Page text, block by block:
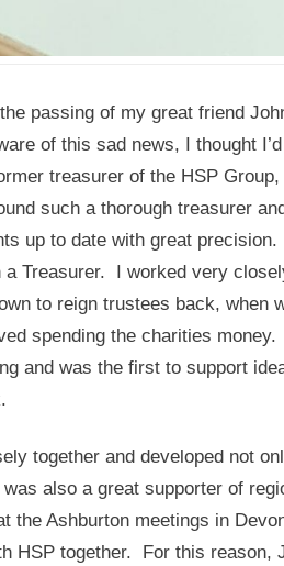
passing of my great friend
of this sad news, I thought
treasurer of the HSP
such a thorough treasurer
up to date with great
Treasurer. I worked very
to reign trustees back, when
spending the charities
and was the first to support
together and developed not
also a great supporter of
the Ashburton meetings in
HSP together. For this reason,